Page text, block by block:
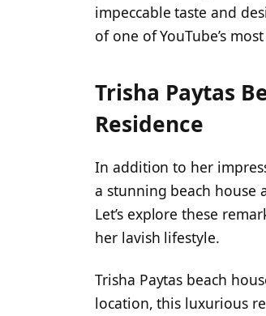
impeccable taste and
of one of YouTube’s
Trisha Paytas
Residence
In addition to her
a stunning beach house
Let’s explore these
her lavish lifestyle.
Trisha Paytas beach
location, this luxurious